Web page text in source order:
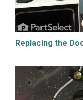
Replacing the